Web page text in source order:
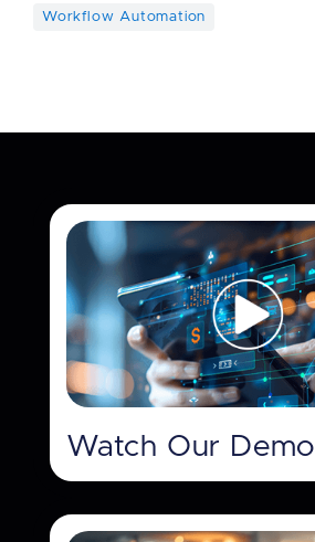
Workflow Automation
Watch Our Demo